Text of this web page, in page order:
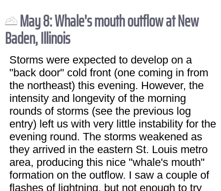
May 8: Whale's mouth outflow at New
Baden, Illinois
Storms were expected to develop on a
"back door" cold front (one coming in from
the northeast) this evening. However, the
intensity and longevity of the morning
rounds of storms (see the previous log
entry) left us with very little instability for the
evening round. The storms weakened as
they arrived in the eastern St. Louis metro
area, producing this nice "whale's mouth"
formation on the outflow. I saw a couple of
flashes of lightning, but not enough to try